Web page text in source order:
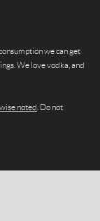
we can get
We love vodka, and
noted . Do not